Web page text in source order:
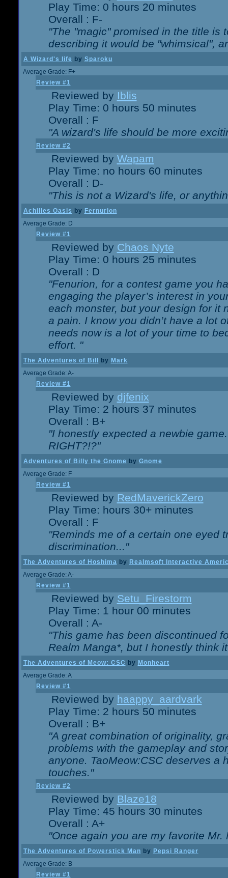
Play Time: 0 hours 20 minutes
Overall : F-
"The "magic" promised in the title is
describing it would be "whimsical",
A Wizard's life by Sparoku
Average Grade: F+
Review #1
Reviewed by Iblis
Play Time: 0 hours 50 minutes
Overall : F
"A wizard's life should be more
Review #2
Reviewed by Wapam
Play Time: no hours 60 minutes
Overall : D-
"This is not a Wizard's life, or
Achilles Oasis by Fernurion
Average Grade: D
Review #1
Reviewed by Chaos Nyte
Play Time: 0 hours 25 minutes
Overall : D
"Fenurion, for a contest game you
engaging the player’s interest in
each monster, but your design for it
a pain. I know you didn’t have a lot
needs now is a lot of your time to
effort. "
The Adventures of Bill by Mark
Average Grade: A-
Review #1
Reviewed by djfenix
Play Time: 2 hours 37 minutes
Overall : B+
"I honestly expected a newbie
RIGHT?!?"
Adventures of Billy the Gnome by Gnome
Average Grade: F
Review #1
Reviewed by RedMaverickZero
Play Time: hours 30+ minutes
Overall : F
"Reminds me of a certain one eyed
discrimination..."
The Adventures of Hoshima by Realmsoft Interactive
Average Grade: A-
Review #1
Reviewed by Setu_Firestorm
Play Time: 1 hour 00 minutes
Overall : A-
"This game has been discontinued
Realm Manga*, but I honestly think
The Adventures of Meow: CSC by Monheart
Average Grade: A
Review #1
Reviewed by haappy_aardvark
Play Time: 2 hours 50 minutes
Overall : B+
"A great combination of originality,
problems with the gameplay and
anyone. TaoMeow:CSC deserves a
touches."
Review #2
Reviewed by Blaze18
Play Time: 45 hours 30 minutes
Overall : A+
"Once again you are my favorite
The Adventures of Powerstick Man by Pepsi Ranger
Average Grade: B
Review #1